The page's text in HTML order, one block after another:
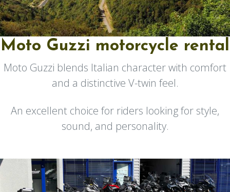
Moto Guzzi motorcycle rental
Moto Guzzi blends Italian character with comfort
and a distinctive V-twin feel.
An excellent choice for riders looking for style,
sound, and personality.